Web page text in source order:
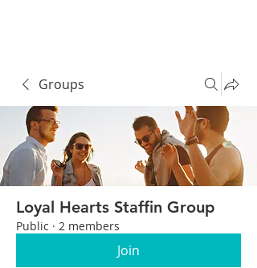
Groups
Loyal Hearts Staffin Group
Public · 2 members
Join